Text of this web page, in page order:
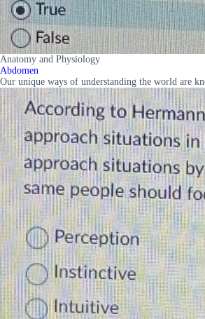
Anatomy and Physiology
Abdomen
Our unique ways of understanding the world are